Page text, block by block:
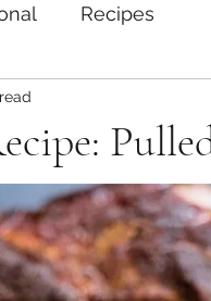
Recipes